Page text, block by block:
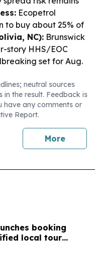
Ecopetrol
to buy about 25% of
NC): Brunswick
story HHS/EOC
set for Aug.
neutral sources
in the result. Feedback is
have any comments or
Report.
More
booking
local tour